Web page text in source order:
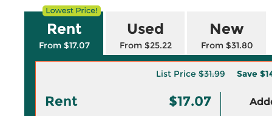
Rent
From $17.07
Used
From $25.22
New
From $31.80
List Price$31.99 Save
Rent $17.07